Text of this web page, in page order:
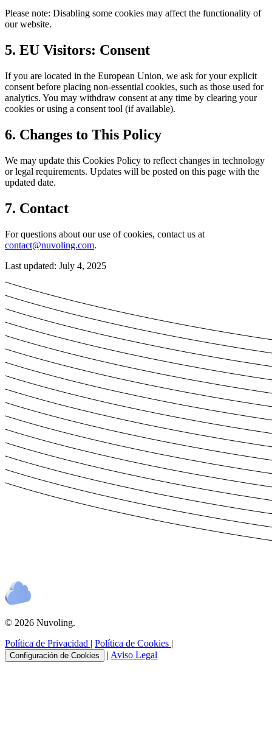
Please note: Disabling some cookies may affect the functionality of
our website.
5. EU Visitors: Consent
If you are located in the European Union, we ask for your explicit
consent before placing non-essential cookies, such as those used for
analytics. You may withdraw consent at any time by clearing your
cookies or using a consent tool (if available).
6. Changes to This Policy
We may update this Cookies Policy to reflect changes in technology
or legal requirements. Updates will be posted on this page with the
updated date.
7. Contact
For questions about our use of cookies, contact us at
contact@nuvoling.com.
Last updated: July 4, 2025
© 2026 Nuvoling.
Política de Privacidad | Política de Cookies |
Configuración de Cookies | Aviso Legal